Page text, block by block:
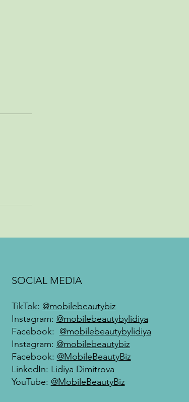
SOCIAL MEDIA
TikTok: @mobilebeautybiz
Instagram: @mobilebeautybylidiya
Facebook: @mobilebeautybylidiya
Instagram: @mobilebeautybiz
Facebook: @MobileBeautyBiz
LinkedIn: Lidiya Dimitrova
YouTube: @MobileBeautyBiz